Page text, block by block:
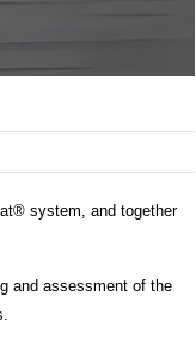
system, and together
and assessment of the